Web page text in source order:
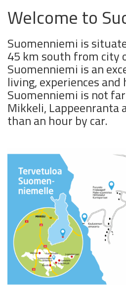
Welcome to
Suomenniemi is
45 km south from city
Suomenniemi is an
living, experiences and
Suomenniemi is not
Mikkeli, Lappeenranta
than an hour by car.